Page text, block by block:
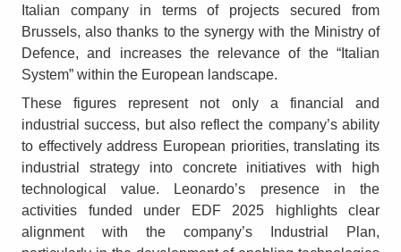
Italian company in terms of projects secured from
Brussels, also thanks to the synergy with the Ministry of
Defence, and increases the relevance of the “Italian
System” within the European landscape.
These figures represent not only a financial and
industrial success, but also reflect the company’s ability
to effectively address European priorities, translating its
industrial strategy into concrete initiatives with high
technological value. Leonardo’s presence in the
activities funded under EDF 2025 highlights clear
alignment with the company’s Industrial Plan,